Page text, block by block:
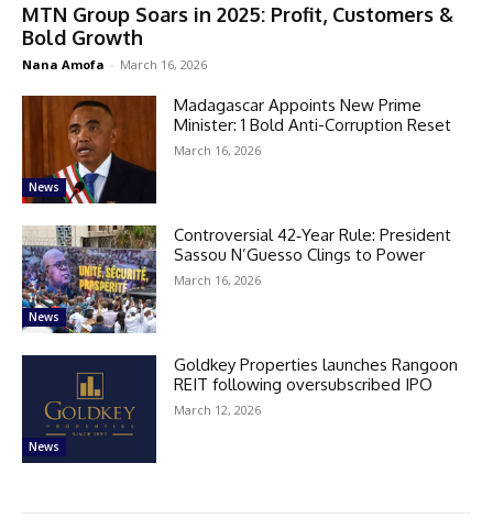
MTN Group Soars in 2025: Profit, Customers &
Bold Growth
Nana Amofa - March 16, 2026
News
Madagascar Appoints New Prime
Minister: 1 Bold Anti-Corruption Reset
March 16, 2026
News
Controversial 42‑Year Rule: President
Sassou N’Guesso Clings to Power
March 16, 2026
News
Goldkey Properties launches Rangoon
REIT following oversubscribed IPO
March 12, 2026